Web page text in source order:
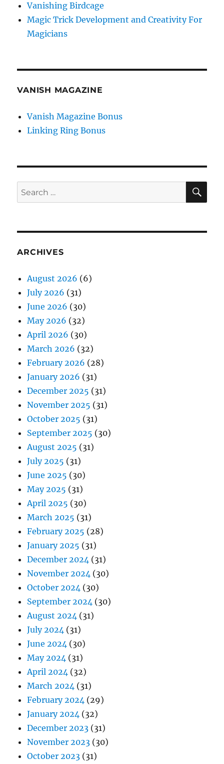
Vanishing Birdcage
Magic Trick Development and Creativity For
Magicians
VANISH MAGAZINE
Vanish Magazine Bonus
Linking Ring Bonus
Search
for:
ARCHIVES
August 2026 (6)
July 2026 (31)
June 2026 (30)
May 2026 (32)
April 2026 (30)
March 2026 (32)
February 2026 (28)
January 2026 (31)
December 2025 (31)
November 2025 (31)
October 2025 (31)
September 2025 (30)
August 2025 (31)
July 2025 (31)
June 2025 (30)
May 2025 (31)
April 2025 (30)
March 2025 (31)
February 2025 (28)
January 2025 (31)
December 2024 (31)
November 2024 (30)
October 2024 (30)
September 2024 (30)
August 2024 (31)
July 2024 (31)
June 2024 (30)
May 2024 (31)
April 2024 (32)
March 2024 (31)
February 2024 (29)
January 2024 (32)
December 2023 (31)
November 2023 (30)
October 2023 (31)